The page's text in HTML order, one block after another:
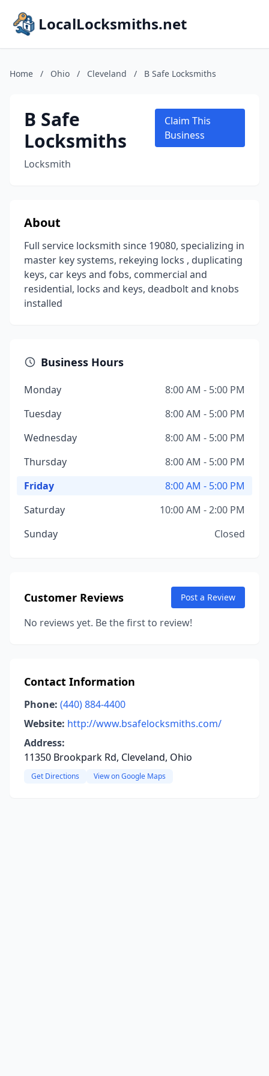
LocalLocksmiths.net
Home / Ohio / Cleveland / B Safe Locksmiths
B Safe
Locksmiths
Locksmith
Claim This
Business
About
Full service locksmith since 19080, specializing in
master key systems, rekeying locks , duplicating
keys, car keys and fobs, commercial and
residential, locks and keys, deadbolt and knobs
installed
Business Hours
Monday
8:00 AM - 5:00 PM
Tuesday
8:00 AM - 5:00 PM
Wednesday
8:00 AM - 5:00 PM
Thursday
8:00 AM - 5:00 PM
Friday
8:00 AM - 5:00 PM
Saturday
10:00 AM - 2:00 PM
Sunday
Closed
Customer Reviews Post a Review
No reviews yet. Be the first to review!
Contact Information
Phone: (440) 884-4400
Website: http://www.bsafelocksmiths.com/
Address:
11350 Brookpark Rd, Cleveland, Ohio
Get Directions View on Google Maps